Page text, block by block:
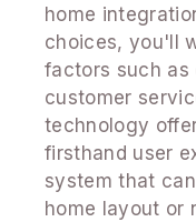
home
choices, you'll
factors such as
customer
technology
firsthand user
system that
home layout or